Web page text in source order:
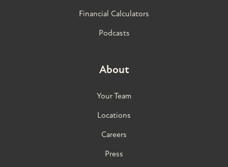
Financial Calculators
Podcasts
About
Your Team
Locations
Careers
Press